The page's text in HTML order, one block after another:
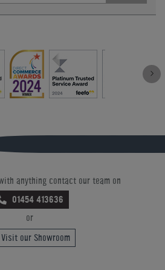
anything contact our team on
01454 413636
or
Visit our Showroom